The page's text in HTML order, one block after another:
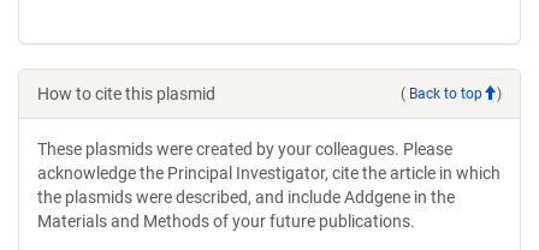
How to cite this plasmid ( Back to top )
These plasmids were created by your colleagues. Please
acknowledge the Principal Investigator, cite the article in which
the plasmids were described, and include Addgene in the
Materials and Methods of your future publications.